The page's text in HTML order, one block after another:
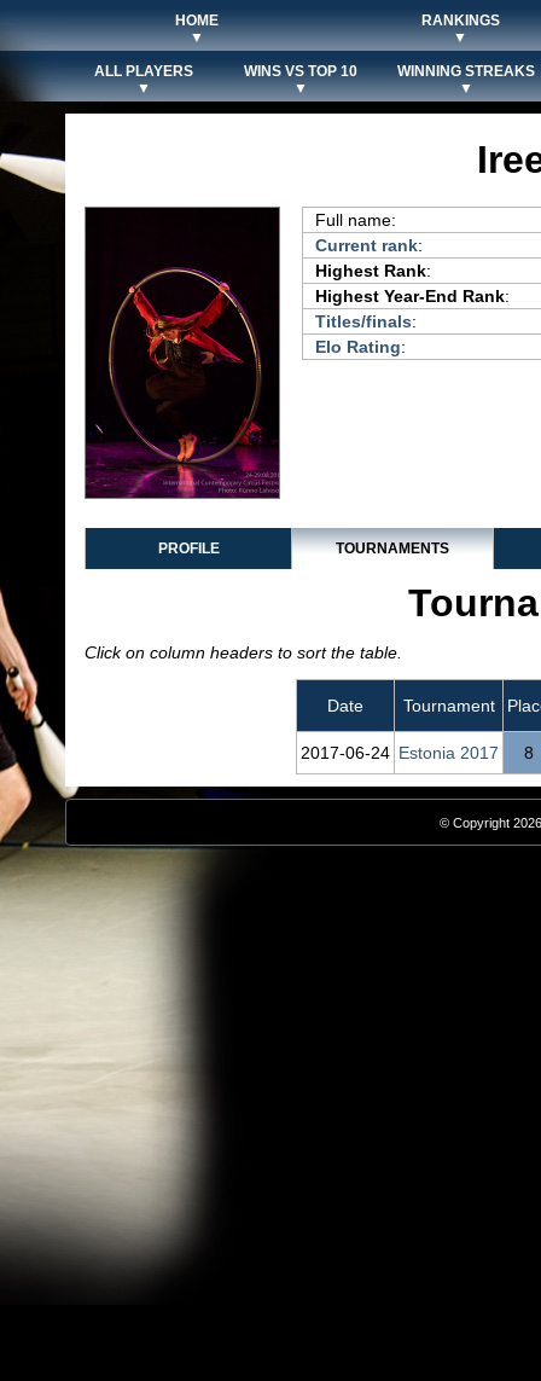
HOME
▼
RANKINGS
▼
ALL PLAYERS
▼
WINS VS TOP 10
▼
WINNING STREAKS
▼
Full name:
Current rank:
Highest Rank:
Highest Year-End Rank:
Titles/finals:
Elo Rating:
PROFILE TOURNAMENTS
Click on column headers to sort the table.
Date Tournament
2017‑06‑24 Estonia 2017 8
© Copyright